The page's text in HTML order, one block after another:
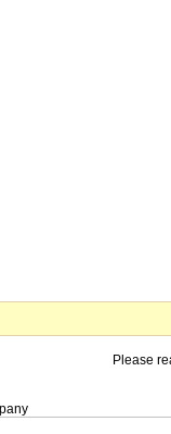
Please